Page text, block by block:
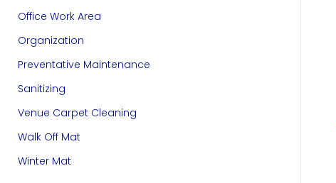
Office Work Area
Organization
Preventative Maintenance
Sanitizing
Venue Carpet Cleaning
Walk Off Mat
Winter Mat